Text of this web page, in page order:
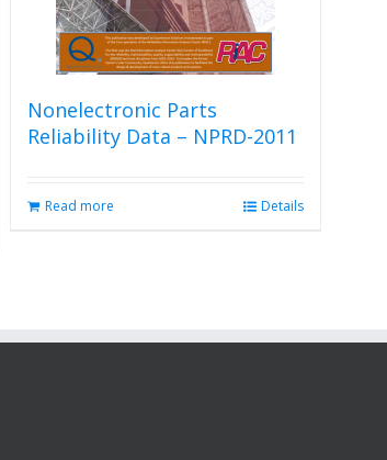
Nonelectronic Parts
Reliability Data – NPRD-2011
Read more Details